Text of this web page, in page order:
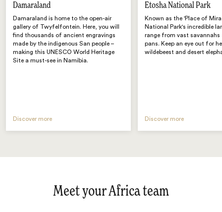
Damaraland
Damaraland is home to the open-air
gallery of Twyfelfontein. Here, you will
find thousands of ancient engravings
made by the indigenous San people –
making this UNESCO World Heritage
Site a must-see in Namibia.
Discover more
Etosha National Park
Known as the 'Place of
National Park's incredible
range from vast savannahs
pans. Keep an eye out for
wildebeest and desert
Discover more
Meet your Africa team